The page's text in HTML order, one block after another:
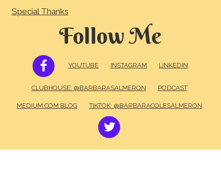
Special Thanks
Follow Me
YOUTUBE INSTAGRAM LINKEDIN
CLUBHOUSE: @BARBARASALMERON PODCAST
MEDIUM.COM BLOG TIKTOK: @BARBARACOLESALMERON